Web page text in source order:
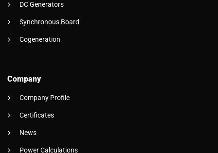
DC Generators
Synchronous Board
Cogeneration
Company
Company Profile
Certificates
News
Power Calculations